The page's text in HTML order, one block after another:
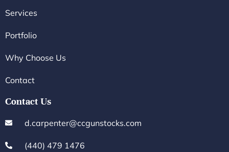
Services
Portfolio
Why Choose Us
Contact
Contact Us
d.carpenter@ccgunstocks.com
(440) 479 1476